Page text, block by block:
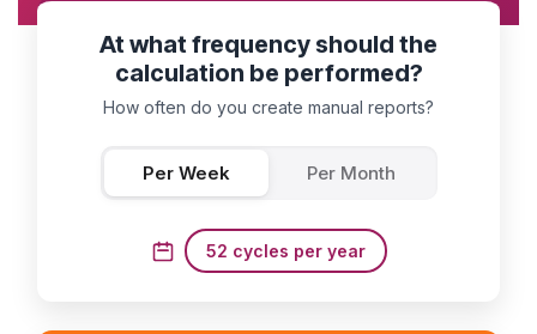
At what frequency should the
calculation be performed?
How often do you create manual reports?
Per Week Per Month
52 cycles per year